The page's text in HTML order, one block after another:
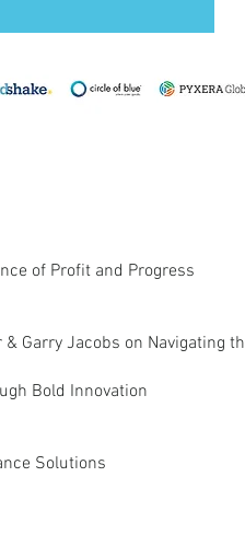
of Profit and Progress
Garry Jacobs on Navigating
Bold Innovation
Solutions